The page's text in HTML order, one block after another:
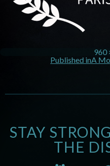
960
Published inA
STAY
THE